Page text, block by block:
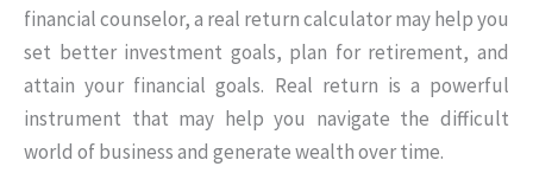
financial counselor, a real return calculator may help you
set better investment goals, plan for retirement, and
attain your financial goals. Real return is a powerful
instrument that may help you navigate the difficult
world of business and generate wealth over time.